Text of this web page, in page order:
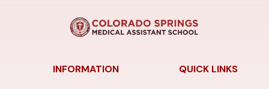
INFORMATION
QUICK LINKS